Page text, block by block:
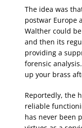
The idea was
postwar Europe
Walther could
and then its
providing a
forensic
up your brass
Reportedly, the
reliable
has never been